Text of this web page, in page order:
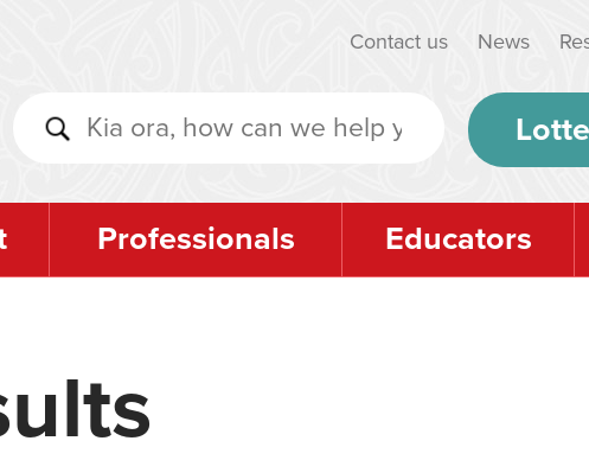
Contact us News
Professionals Educators